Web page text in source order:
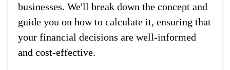
businesses. We'll break down the concept and
guide you on how to calculate it, ensuring that
your financial decisions are well-informed
and cost-effective.